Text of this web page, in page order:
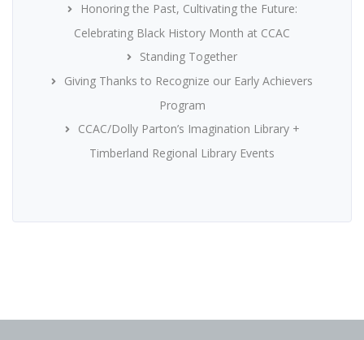
Honoring the Past, Cultivating the Future:
Celebrating Black History Month at CCAC
Standing Together
Giving Thanks to Recognize our Early Achievers
Program
CCAC/Dolly Parton’s Imagination Library +
Timberland Regional Library Events